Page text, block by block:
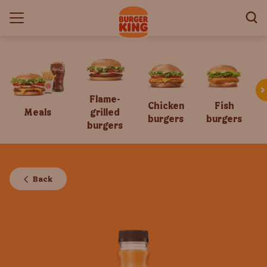
Meals
Flame-
grilled
burgers
Chicken
burgers
Fish
burgers
Back